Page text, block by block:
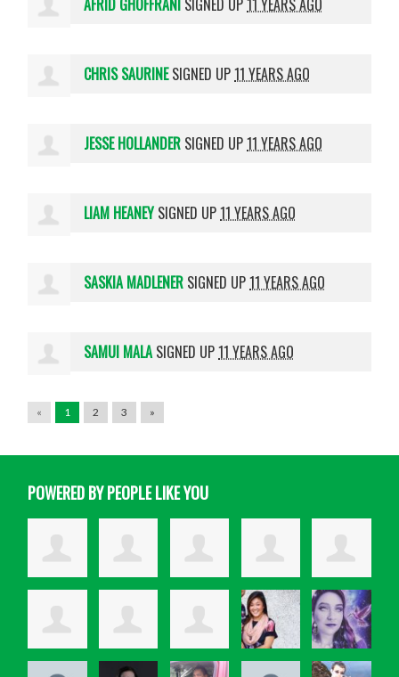
AFRID GHOFFRANI SIGNED UP11 YEARS AGO
CHRIS SAURINESIGNED UP11 YEARS AGO
JESSE HOLLANDER SIGNED UP11 YEARS AGO
LIAM HEANEYSIGNED UP11 YEARS AGO
SASKIA MADLENER SIGNED UP11 YEARS AGO
SAMUI MALASIGNED UP11 YEARS AGO
« 1 2 3 »
POWERED BY PEOPLE LIKE YOU